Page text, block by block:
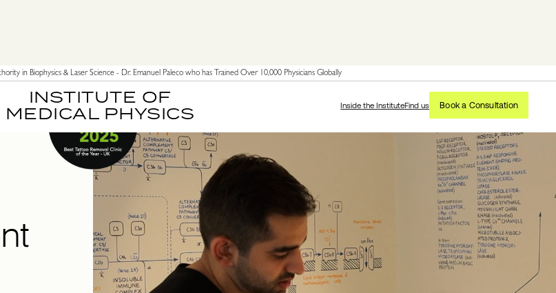
in Biophysics & Laser Science - Dr. Emanuel Paleco who has Trained Over 10,000 Physicians Globally
INSTITUTE OF
MEDICAL PHYSICS
Inside the InstituteFind us Book a Consultation